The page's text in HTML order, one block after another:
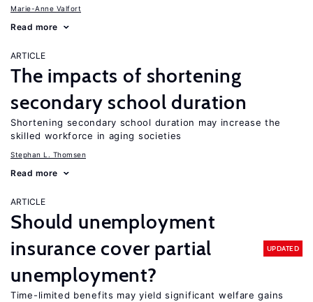
Marie-Anne Valfort
Read more
ARTICLE
The impacts of shortening
secondary school duration
Shortening secondary school duration may increase the
skilled workforce in aging societies
Stephan L. Thomsen
Read more
ARTICLE
Should unemployment
insurance cover partial
unemployment?
UPDATED
Time-limited benefits may yield significant welfare gains